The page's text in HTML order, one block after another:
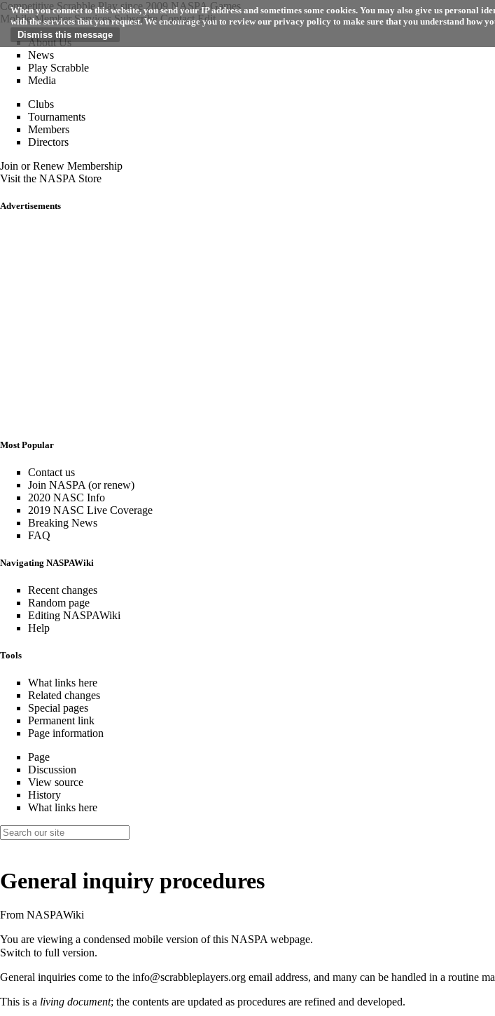
When you connect to this website, you send your IP address and sometimes some cookies. You may also give us
with the services that you request. We encourage you to review our privacy policy to make sure that you understand how
Competitive Scrabble Play since 2009 NASPA Games
Mobile Member Services Subscribe Contact Edit
About Us
News
Play Scrabble
Media
Clubs
Tournaments
Members
Directors
Join or Renew Membership
Visit the NASPA Store
Advertisements
Most Popular
Contact us
Join NASPA (or renew)
2020 NASC Info
2019 NASC Live Coverage
Breaking News
FAQ
Navigating NASPAWiki
Recent changes
Random page
Editing NASPAWiki
Help
Tools
What links here
Related changes
Special pages
Permanent link
Page information
Page
Discussion
View source
History
What links here
General inquiry procedures
From NASPAWiki
You are viewing a condensed mobile version of this NASPA webpage.
Switch to full version.
General inquiries come to the info@scrabbleplayers.org email address, and many can be handled in a routine
This is a living document; the contents are updated as procedures are refined and developed.